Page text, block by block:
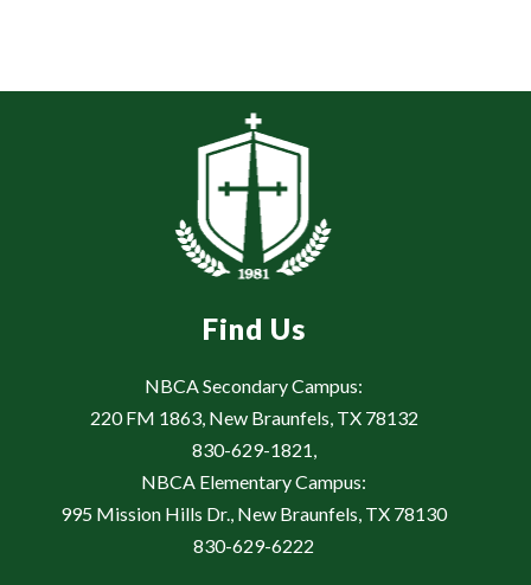
Find Us
NBCA Secondary Campus:
220 FM 1863, New Braunfels, TX 78132
830-629-1821,
NBCA Elementary Campus:
995 Mission Hills Dr., New Braunfels, TX 78130
830-629-6222